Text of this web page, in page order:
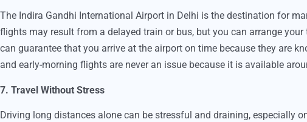
The Indira Gandhi International Airport in Delhi is the destination for
flights may result from a delayed train or bus, but you can arrange
can guarantee that you arrive at the airport on time because they are
and early-morning flights are never an issue because it is available
7. Travel Without Stress
Driving long distances alone can be stressful and draining, especially